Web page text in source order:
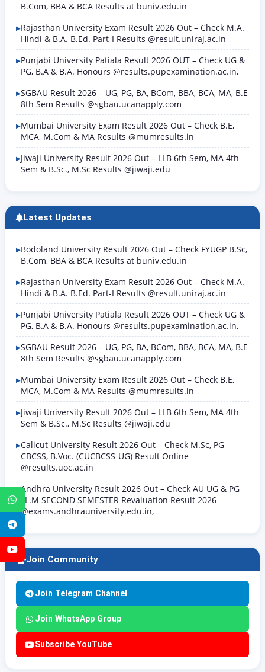
WhatsApp
YouTube
B.Com, BBA & BCA Results at buniv.edu.in
Rajasthan University Exam Result 2026 Out – Check M.A.
Hindi & B.A. B.Ed. Part-I Results @result.uniraj.ac.in
Punjabi University Patiala Result 2026 OUT – Check UG &
PG, B.A & B.A. Honours @results.pupexamination.ac.in,
SGBAU Result 2026 – UG, PG, BA, BCom, BBA, BCA, MA, B.E
8th Sem Results @sgbau.ucanapply.com
Mumbai University Exam Result 2026 Out – Check B.E,
MCA, M.Com & MA Results @mumresults.in
Jiwaji University Result 2026 Out – LLB 6th Sem, MA 4th
Sem & B.Sc., M.Sc Results @jiwaji.edu
Latest Updates
Bodoland University Result 2026 Out – Check FYUGP B.Sc,
B.Com, BBA & BCA Results at buniv.edu.in
Rajasthan University Exam Result 2026 Out – Check M.A.
Hindi & B.A. B.Ed. Part-I Results @result.uniraj.ac.in
Punjabi University Patiala Result 2026 OUT – Check UG &
PG, B.A & B.A. Honours @results.pupexamination.ac.in,
SGBAU Result 2026 – UG, PG, BA, BCom, BBA, BCA, MA, B.E
8th Sem Results @sgbau.ucanapply.com
Mumbai University Exam Result 2026 Out – Check B.E,
MCA, M.Com & MA Results @mumresults.in
Jiwaji University Result 2026 Out – LLB 6th Sem, MA 4th
Sem & B.Sc., M.Sc Results @jiwaji.edu
Calicut University Result 2026 Out – Check M.Sc, PG
CBCSS, B.Voc. (CUCBCSS-UG) Result Online
@results.uoc.ac.in
Andhra University Result 2026 Out – Check AU UG & PG
LL.M SECOND SEMESTER Revaluation Result 2026
@exams.andhrauniversity.edu.in,
Join Community
Join Telegram Channel
Join WhatsApp Group
Subscribe YouTube